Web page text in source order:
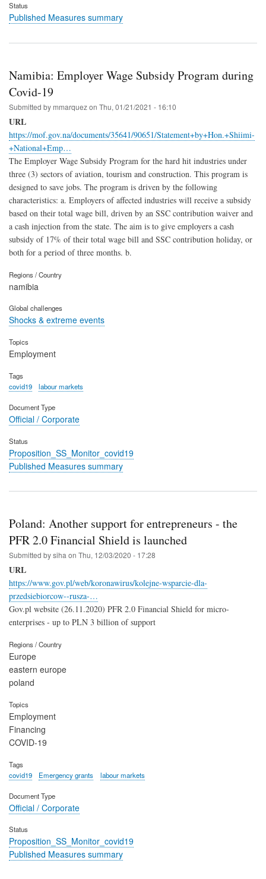
Status
Published Measures summary
Namibia: Employer Wage Subsidy Program during
Covid-19
Submitted by mmarquezon Thu, 01/21/2021 - 16:10
URL
https://mof.gov.na/documents/35641/90651/Statement+by+Hon.+Shiimi-
+National+Emp…
The Employer Wage Subsidy Program for the hard hit industries under
three (3) sectors of aviation, tourism and construction. This program is
designed to save jobs. The program is driven by the following
characteristics: a. Employers of affected industries will receive a subsidy
based on their total wage bill, driven by an SSC contribution waiver and
a cash injection from the state. The aim is to give employers a cash
subsidy of 17% of their total wage bill and SSC contribution holiday, or
both for a period of three months. b.
Regions / Country
namibia
Global challenges
Shocks & extreme events
Topics
Employment
Tags
covid19
labour markets
Document Type
Official / Corporate
Status
Proposition_SS_Monitor_covid19
Published Measures summary
Poland: Another support for entrepreneurs - the
PFR 2.0 Financial Shield is launched
Submitted bysihaon Thu, 12/03/2020 - 17:28
URL
https://www.gov.pl/web/koronawirus/kolejne-wsparcie-dla-
przedsiebiorcow--rusza-…
Gov.pl website (26.11.2020) PFR 2.0 Financial Shield for micro-
enterprises - up to PLN 3 billion of support
Regions / Country
Europe
eastern europe
poland
Topics
Employment
Financing
COVID-19
Tags
covid19
Emergency grants labour markets
Document Type
Official / Corporate
Status
Proposition_SS_Monitor_covid19
Published Measures summary